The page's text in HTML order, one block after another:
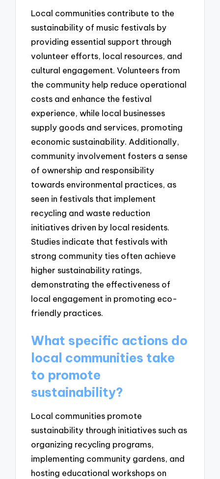
Local communities contribute to the
sustainability of music festivals by
providing essential support through
volunteer efforts, local resources, and
cultural engagement. Volunteers from
the community help reduce operational
costs and enhance the festival
experience, while local businesses
supply goods and services, promoting
economic sustainability. Additionally,
community involvement fosters a sense
of ownership and responsibility
towards environmental practices, as
seen in festivals that implement
recycling and waste reduction
initiatives driven by local residents.
Studies indicate that festivals with
strong community ties often achieve
higher sustainability ratings,
demonstrating the effectiveness of
local engagement in promoting eco-
friendly practices.
What specific actions do
local communities take
to promote
sustainability?
Local communities promote
sustainability through initiatives such as
organizing recycling programs,
implementing community gardens, and
hosting educational workshops on